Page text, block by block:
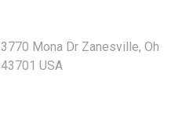
3770 Mona Dr Zanesville, Oh
43701 USA